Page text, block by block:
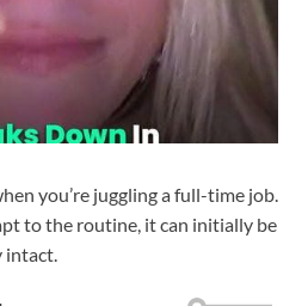
you’re juggling a full-time job.
to the routine, it can initially be
intact.